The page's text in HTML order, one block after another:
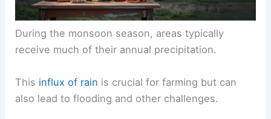
During the monsoon season, areas typically
receive much of their annual precipitation.
This influx of rain is crucial for farming but can
also lead to flooding and other challenges.